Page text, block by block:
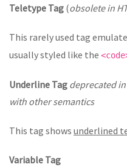
Teletype Tag (obsolete in
This rarely used tag
usually styled like the
Underline Tag deprecated
with other semantics
This tag shows underlined
Variable Tag